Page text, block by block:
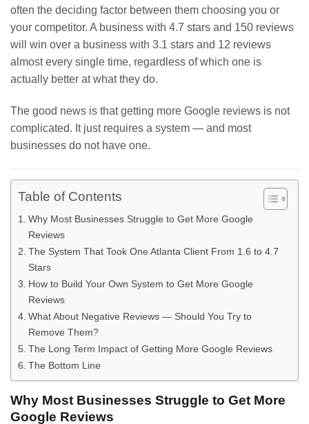
often the deciding factor between them choosing you or
your competitor. A business with 4.7 stars and 150 reviews
will win over a business with 3.1 stars and 12 reviews
almost every single time, regardless of which one is
actually better at what they do.
The good news is that getting more Google reviews is not
complicated. It just requires a system — and most
businesses do not have one.
Table of Contents
Why Most Businesses Struggle to Get More Google
Reviews
The System That Took One Atlanta Client From 1.6 to 4.7
Stars
How to Build Your Own System to Get More Google
Reviews
What About Negative Reviews — Should You Try to
Remove Them?
The Long Term Impact of Getting More Google Reviews
The Bottom Line
Why Most Businesses Struggle to Get More
Google Reviews